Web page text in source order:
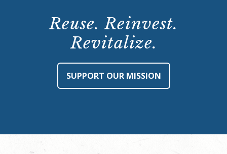
Reuse. Reinvest.
Revitalize.
SUPPORT OUR MISSION